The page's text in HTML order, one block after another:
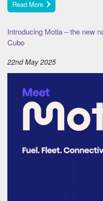
Read More
Introducing Motia – the new
Cubo
22nd May 2025